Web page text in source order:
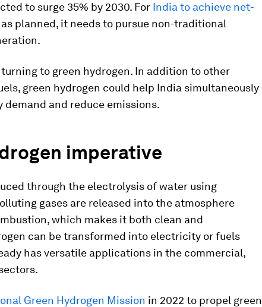
to surge 35% by 2030. For India to achieve net-
as planned, it needs to pursue non-traditional
to green hydrogen. In addition to other
green hydrogen could help India simultaneously
demand and reduce emissions.
imperative
through the electrolysis of water using
gases are released into the atmosphere
which makes it both clean and
can be transformed into electricity or fuels
has versatile applications in the commercial,
Green Hydrogen Mission in 2022 to propel green